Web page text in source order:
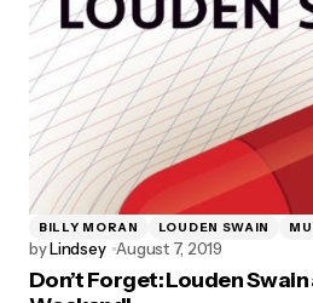
BILLY MORAN LOUDEN SWAIN
byLindsey August 7, 2019
Don’t Forget: Louden